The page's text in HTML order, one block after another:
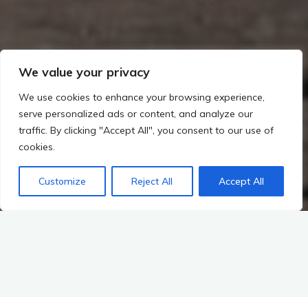
We value your privacy
We use cookies to enhance your browsing experience,
serve personalized ads or content, and analyze our
traffic. By clicking "Accept All", you consent to our use of
cookies.
Customize Reject All Accept All